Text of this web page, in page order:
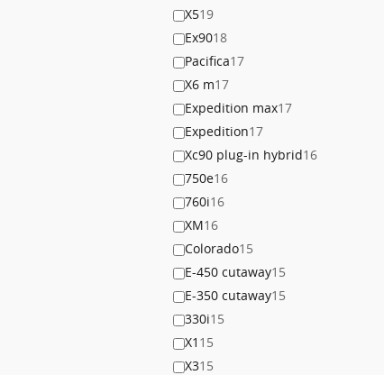
X519
Ex9018
Pacifica17
X6 m17
Expedition max17
Expedition17
Xc90 plug-in hybrid16
750e16
760i16
XM16
Colorado15
E-450 cutaway15
E-350 cutaway15
330i15
X1 15
X315